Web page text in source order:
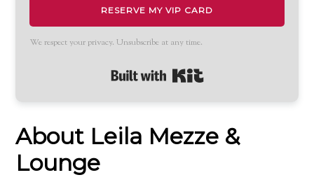
RESERVE MY VIP CARD
We respect your privacy. Unsubscribe at any time.
Built with Kit
About Leila Mezze &
Lounge